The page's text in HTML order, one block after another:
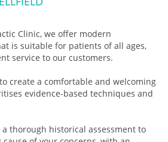
Clinic, we offer modern
is suitable for patients of all ages,
service to our customers.
create a comfortable and welcoming
evidence-based techniques and
thorough historical assessment to